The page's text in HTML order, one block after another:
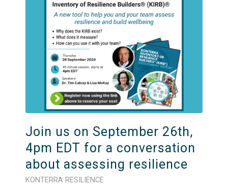
Join us on September 26th,
4pm EDT for a conversation
about assessing resilience
KONTERRA RESILIENCE